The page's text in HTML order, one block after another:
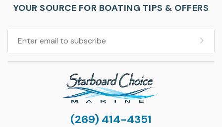
YOUR SOURCE FOR BOATING TIPS & OFFERS
(269) 414-4351